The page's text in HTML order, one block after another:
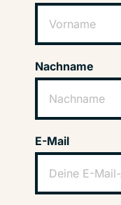
Nachname
E-Mail